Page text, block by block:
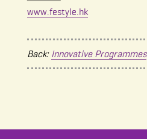
www.festyle.hk
Back: Innovative Programmes